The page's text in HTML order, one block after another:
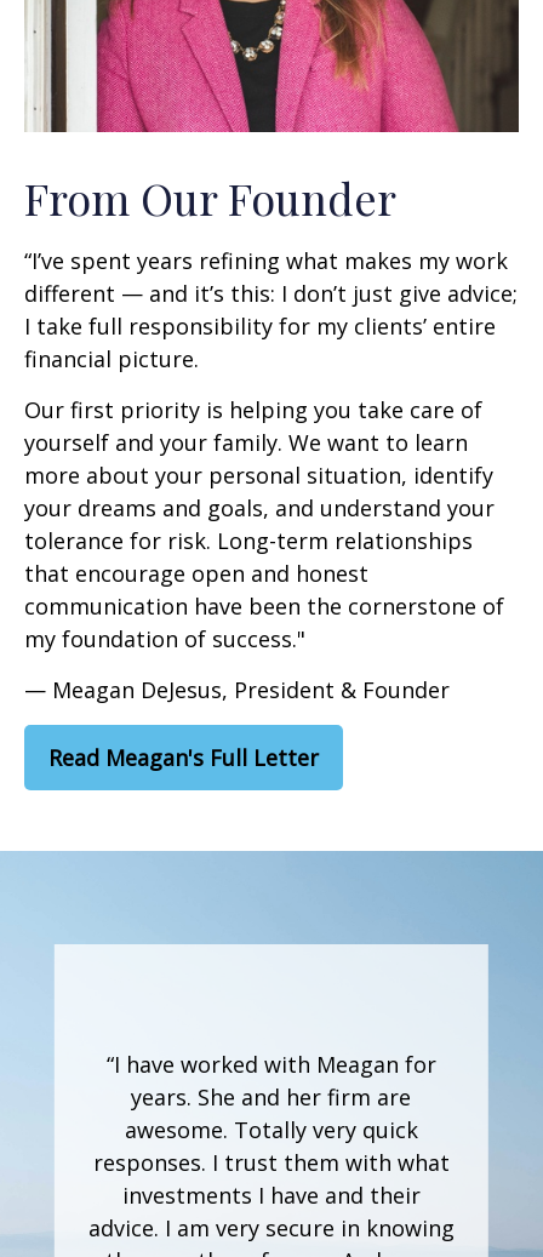
From Our Founder
“I’ve spent years refining what makes my work
different — and it’s this: I don’t just give advice;
I take full responsibility for my clients’ entire
financial picture.
Our first priority is helping you take care of
yourself and your family. We want to learn
more about your personal situation, identify
your dreams and goals, and understand your
tolerance for risk. Long-term relationships
that encourage open and honest
communication have been the cornerstone of
my foundation of success."
— Meagan DeJesus, President & Founder
Read Meagan's Full Letter
“I have worked with Meagan for
years. She and her firm are
awesome. Totally very quick
responses. I trust them with what
investments I have and their
advice. I am very secure in knowing